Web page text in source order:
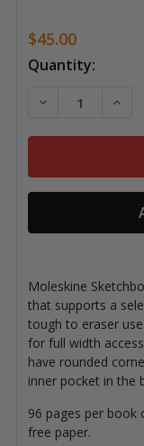
$45.00
Current
Quantity:
DECREASE
Moleskine
that supports a
tough to eraser
for full width
have rounded
inner pocket in the
96 pages per book
free paper.